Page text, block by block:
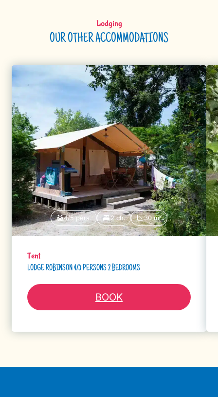
Lodging
OUR OTHER ACCOMMODATIONS
4/5 pers. 2 ch. 30 m²
Tent
LODGE ROBINSON 4/5 PERSONS 2 BEDROOMS
BOOK